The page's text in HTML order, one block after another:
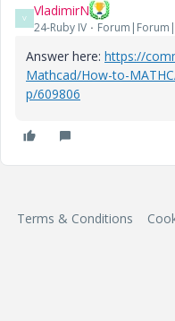
V VladimirN
24-Ruby IV
Answer here: https://
Mathcad/How-to-
p/609806
Terms & Conditions